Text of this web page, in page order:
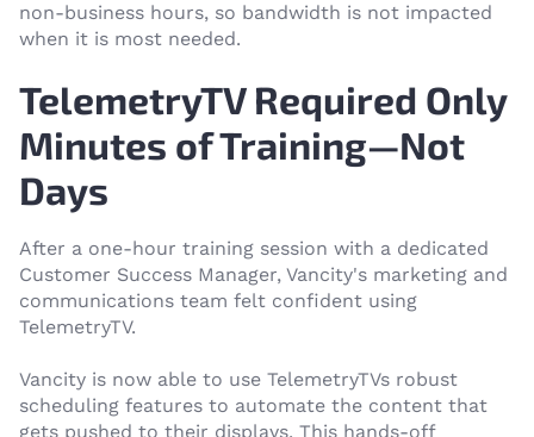
non-business hours, so bandwidth is not impacted
when it is most needed.
TelemetryTV Required Only
Minutes of Training—Not
Days
After a one-hour training session with a dedicated
Customer Success Manager, Vancity's marketing and
communications team felt confident using
TelemetryTV.
Vancity is now able to use TelemetryTVs robust
scheduling features to automate the content that
gets pushed to their displays. This hands-off